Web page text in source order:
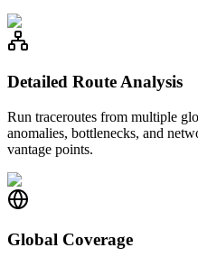
Detailed Route Analysis
Run traceroutes from multiple
anomalies, bottlenecks, and
vantage points.
Global Coverage